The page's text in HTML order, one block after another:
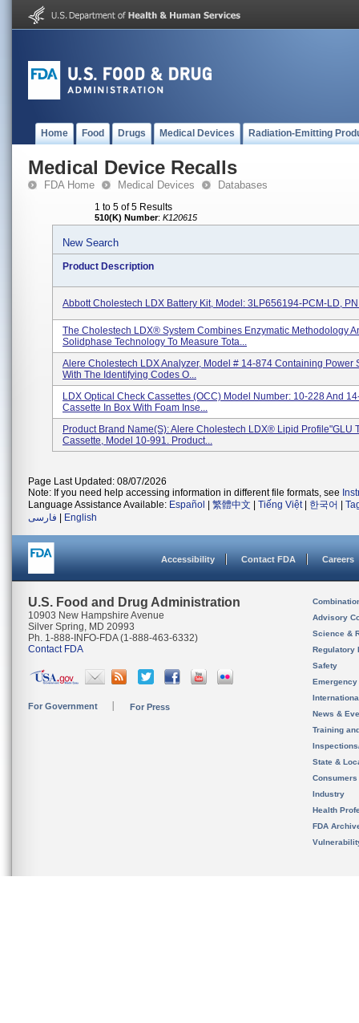
Home Food Drugs Medical Devices Radiation-Emitting
Medical Device Recalls
FDA Home Medical Devices Databases
1 to 5 of 5 Results
510(K) Number: K120615
New Search
Product Description
Abbott Cholestech LDX Battery Kit, Model: 3LP656194-PCM-LD,
The Cholestech LDX® System Combines Enzymatic Methodology
Solidphase Technology To Measure Tota...
Alere Cholestech LDX Analyzer, Model # 14-874 Containing Power
With The Identifying Codes O...
LDX Optical Check Cassettes (OCC) Model Number: 10-228 And
Cassette In Box With Foam Inse...
Product Brand Name(s): Alere Cholestech LDX® Lipid Profile"GLU
Cassette, Model 10-991. Product...
Page Last Updated: 08/07/2026
Note: If you need help accessing information in different file formats, see
Language Assistance Available: Español 繁體中文 Tiếng Việt| 한국어
فارسی
English
Accessibility Contact FDA Careers
U.S. Food and Drug Administration
10903 New Hampshire Avenue
Silver Spring, MD 20993
Ph. 1-888-INFO-FDA (1-888-463-6332)
Contact FDA
For Government For Press
Advisory
Science &
Regulatory
Safety
News &
Training
State &
Consumers
Industry
Health
FDA